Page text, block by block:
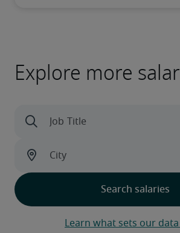
Explore more
Learn what sets our